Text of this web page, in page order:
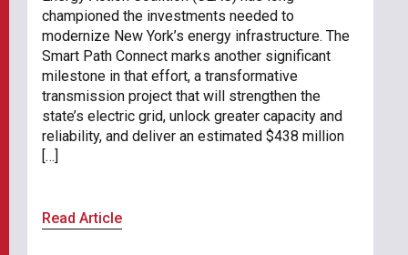
championed the investments needed to
modernize New York’s energy infrastructure. The
Smart Path Connect marks another significant
milestone in that effort, a transformative
transmission project that will strengthen the
state’s electric grid, unlock greater capacity and
reliability, and deliver an estimated $438 million
[…]
Read Article